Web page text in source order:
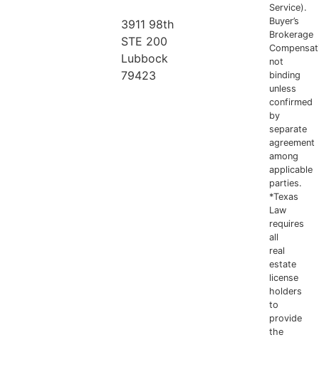
3911 98th
STE 200
Lubbock
79423
Service).
Buyer’s
Brokerage
not
binding
unless
confirmed
by
separate
agreement
among
applicable
parties.
*Texas
Law
requires
all
real
estate
license
holders
to
provide
the